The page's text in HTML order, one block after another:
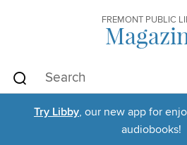
FREMONT PUBLIC
Try Libby, our new app for
audiobooks!